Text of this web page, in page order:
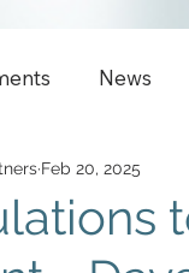
News
Feb 20, 2025